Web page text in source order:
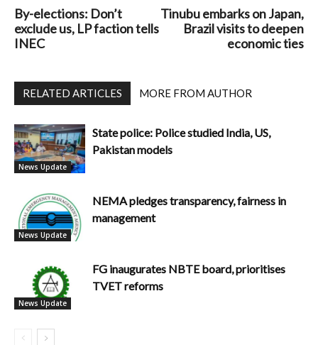
By-elections: Don’t
exclude us, LP faction tells
INEC
Tinubu embarks on Japan,
Brazil visits to deepen
economic ties
RELATED ARTICLES MORE FROM AUTHOR
News Update
State police: Police studied India, US,
Pakistan models
News Update
NEMA pledges transparency, fairness in
management
News Update
FG inaugurates NBTE board, prioritises
TVET reforms